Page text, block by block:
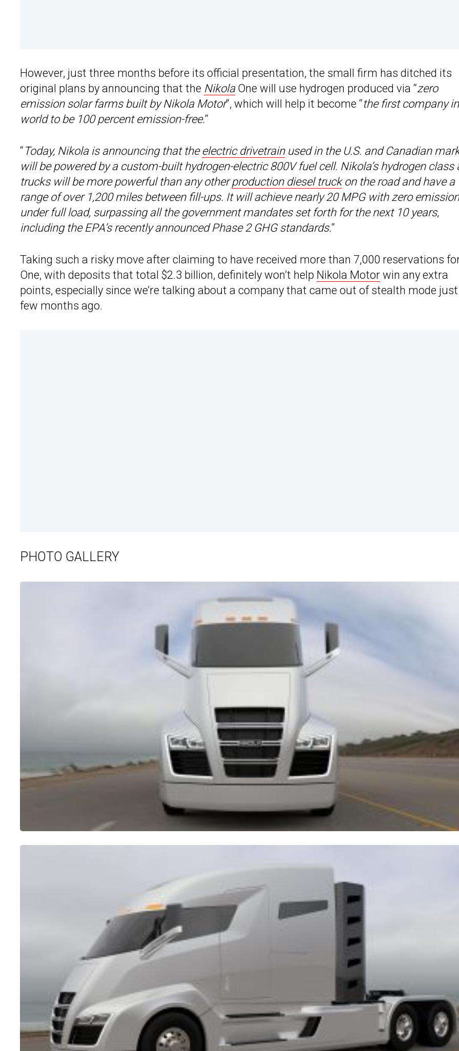
However, just three months before its official presentation, the small firm has ditched its
original plans by announcing that the NikolaOne will use hydrogen produced via “zero
emission solar farms built by Nikola Motor“, which will help it become “the first company
world to be 100 percent emission-free.“
“ Today, Nikola is announcing that the electric drivetrainused in the U.S. and Canadian
will be powered by a custom-built hydrogen-electric 800V fuel cell. Nikola’s hydrogen class
trucks will be more powerful than any otherproduction diesel truckon the road and have a
range of over 1,200 miles between fill-ups. It will achieve nearly 20 MPG with zero
under full load, surpassing all the government mandates set forth for the next 10 years,
including the EPA’s recently announced Phase 2 GHG standards.“
Taking such a risky move after claiming to have received more than 7,000 reservations
One, with deposits that total $2.3 billion, definitely won’t help Nikola Motor win any extra
points, especially since we’re talking about a company that came out of stealth mode
few months ago.
PHOTO GALLERY